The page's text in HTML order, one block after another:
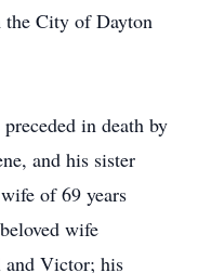
the City of Dayton
in death by
and his sister
of 69 years
wife
and Victor; his